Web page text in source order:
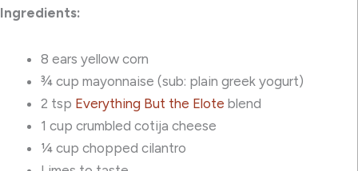
Ingredients:
8 ears yellow corn
¾ cup mayonnaise (sub: plain greek yogurt)
2 tsp Everything But the Elote blend
1 cup crumbled cotija cheese
¼ cup chopped cilantro